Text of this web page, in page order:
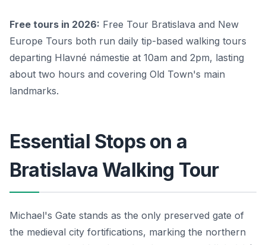
Free tours in 2026: Free Tour Bratislava and New
Europe Tours both run daily tip-based walking tours
departing Hlavné námestie at 10am and 2pm, lasting
about two hours and covering Old Town's main
landmarks.
Essential Stops on a
Bratislava Walking Tour
Michael's Gate stands as the only preserved gate of
the medieval city fortifications, marking the northern